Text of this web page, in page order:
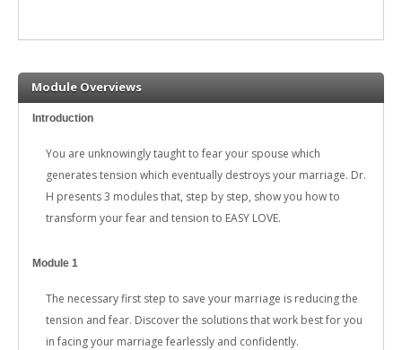
Module Overviews
Introduction
You are unknowingly taught to fear your spouse which
generates tension which eventually destroys your marriage. Dr.
H presents 3 modules that, step by step, show you how to
transform your fear and tension to EASY LOVE.
Module 1
The necessary first step to save your marriage is reducing the
tension and fear. Discover the solutions that work best for you
in facing your marriage fearlessly and confidently.